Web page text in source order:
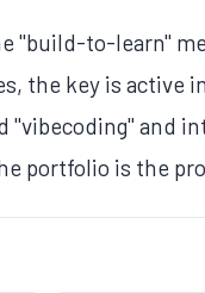
"build-to-learn"
the key is active
and
portfolio is the